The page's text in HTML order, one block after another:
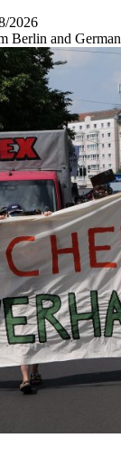
2026
Berlin and